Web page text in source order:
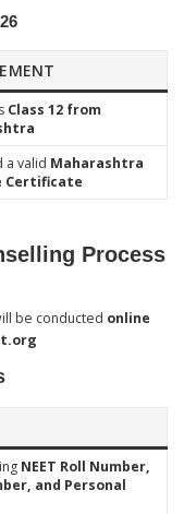
Class 12 from
a valid Maharashtra
Certificate
Process
be conducted online
NEET Roll Number,
and Personal